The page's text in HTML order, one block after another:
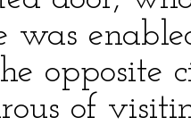
was
opposite
of